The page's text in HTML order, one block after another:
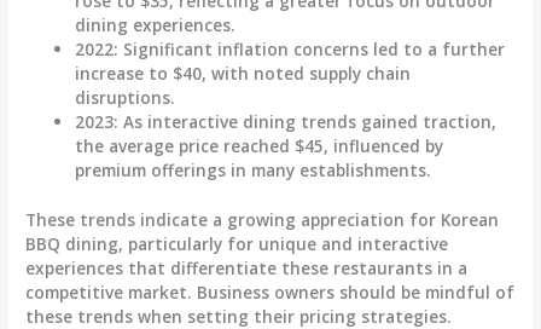
dining experiences.
2022: Significant inflation concerns led to a further
increase to $40, with noted supply chain
disruptions.
2023: As interactive dining trends gained traction,
the average price reached $45, influenced by
premium offerings in many establishments.
These trends indicate a growing appreciation for Korean
BBQ dining, particularly for unique and interactive
experiences that differentiate these restaurants in a
competitive market. Business owners should be mindful of
these trends when setting their pricing strategies.